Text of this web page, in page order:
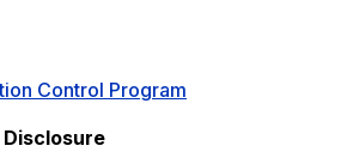
Control Program